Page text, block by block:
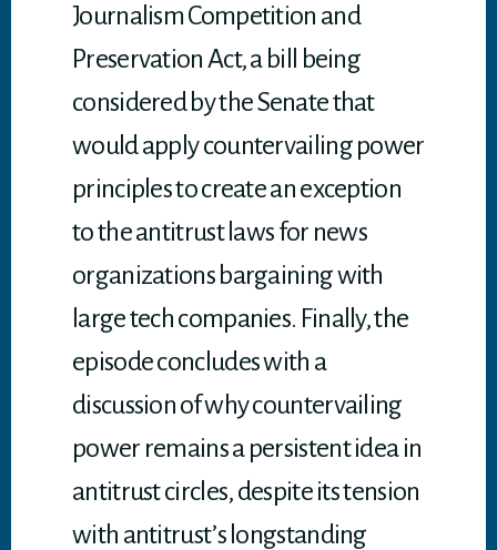
Journalism Competition and
Preservation Act, a bill being
considered by the Senate that
would apply countervailing power
principles to create an exception
to the antitrust laws for news
organizations bargaining with
large tech companies. Finally, the
episode concludes with a
discussion of why countervailing
power remains a persistent idea in
antitrust circles, despite its tension
with antitrust’s longstanding